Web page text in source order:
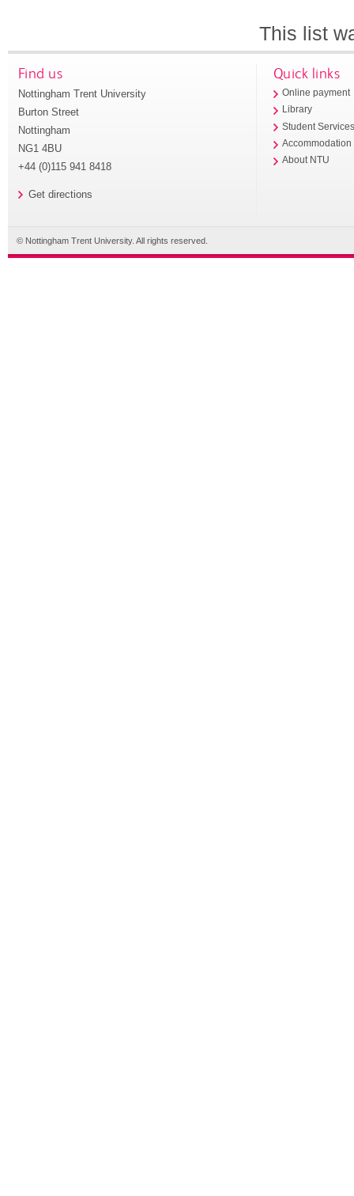
This list
Find us
Nottingham Trent University
Burton Street
Nottingham
NG1 4BU
+44 (0)115 941 8418
Get directions
Quick links
Online payment
Library
Student
Accommodation
About NTU
© Nottingham Trent University. All rights reserved.